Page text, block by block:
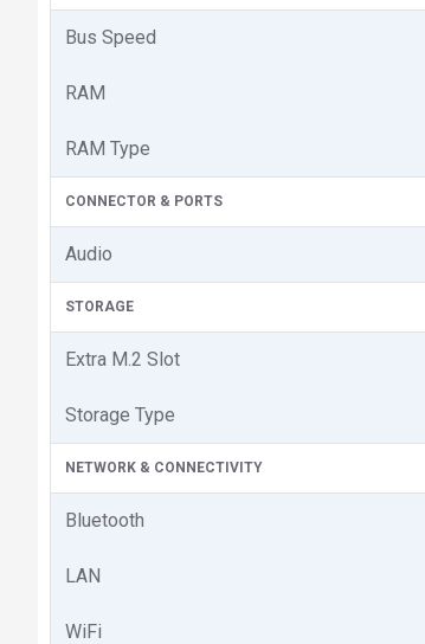
Bus Speed
RAM
RAM Type
CONNECTOR & PORTS
Audio
STORAGE
Extra M.2 Slot
Storage Type
NETWORK & CONNECTIVITY
Bluetooth
LAN
WiFi